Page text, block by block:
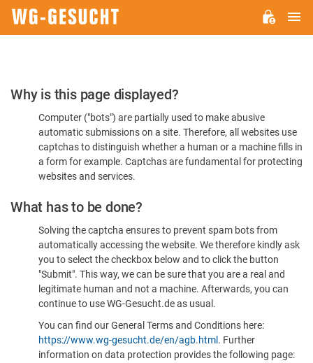
Please
Confirm
You're
Human
Why is this page displayed?
Computer ("bots") are partially used to make abusive
automatic submissions on a site. Therefore, all websites use
captchas to distinguish whether a human or a machine fills in
a form for example. Captchas are fundamental for protecting
websites and services.
What has to be done?
Solving the captcha ensures to prevent spam bots from
automatically accessing the website. We therefore kindly ask
you to select the checkbox below and to click the button
"Submit". This way, we can be sure that you are a real and
legitimate human and not a machine. Afterwards, you can
continue to use WG-Gesucht.de as usual.
You can find our General Terms and Conditions here:
https://www.wg-gesucht.de/en/agb.html . Further
information on data protection provides the following page: